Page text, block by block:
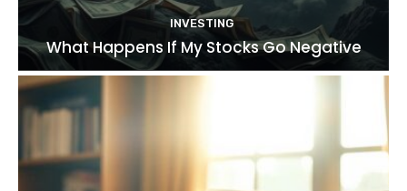
INVESTING
What Happens If My Stocks Go Negative